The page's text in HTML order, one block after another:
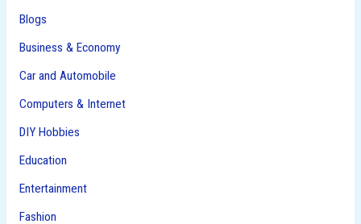
Blogs
Business & Economy
Car and Automobile
Computers & Internet
DIY Hobbies
Education
Entertainment
Fashion